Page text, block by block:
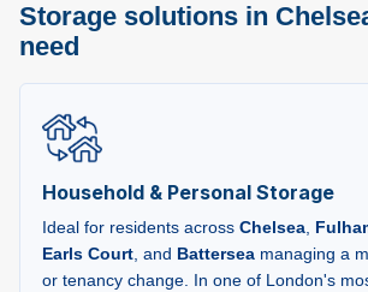
Storage solutions in
need
Household & Personal Storage
Ideal for residents across Chelsea,
Earls Court, and Battersea managing a
or tenancy change. In one of London's